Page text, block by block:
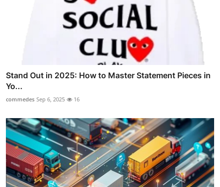
Stand Out in 2025: How to Master Statement Pieces in
Yo...
commedes Sep 6, 2025 16